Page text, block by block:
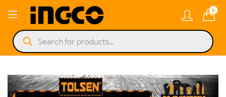
0
Products
search